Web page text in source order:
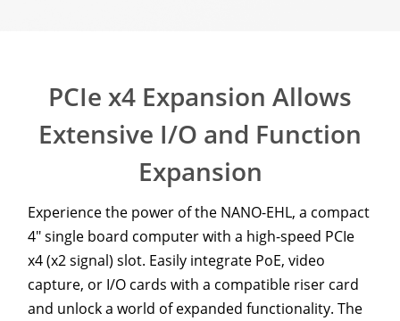
PCIe x4 Expansion Allows
Extensive I/O and Function
Expansion
Experience the power of the NANO-EHL, a compact
4" single board computer with a high-speed PCIe
x4 (x2 signal) slot. Easily integrate PoE, video
capture, or I/O cards with a compatible riser card
and unlock a world of expanded functionality. The